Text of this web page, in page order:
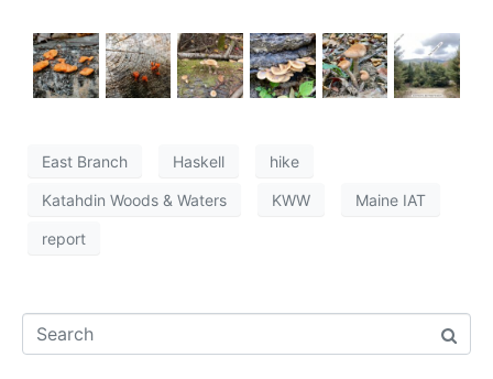
East Branch Haskell hike
Katahdin Woods & Waters KWW Maine IAT
report